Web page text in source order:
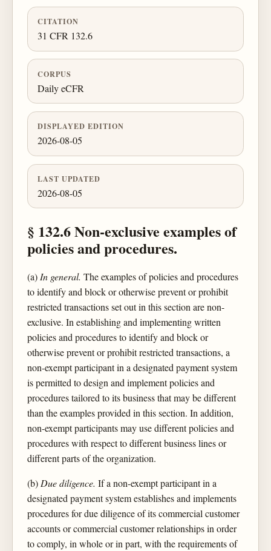
CITATION
31 CFR 132.6
CORPUS
Daily eCFR
DISPLAYED EDITION
2026-08-05
LAST UPDATED
2026-08-05
§ 132.6 Non-exclusive examples of
policies and procedures.
(a)In general. The examples of policies and procedures
to identify and block or otherwise prevent or prohibit
restricted transactions set out in this section are non-
exclusive. In establishing and implementing written
policies and procedures to identify and block or
otherwise prevent or prohibit restricted transactions, a
non-exempt participant in a designated payment system
is permitted to design and implement policies and
procedures tailored to its business that may be different
than the examples provided in this section. In addition,
non-exempt participants may use different policies and
procedures with respect to different business lines or
different parts of the organization.
(b)Due diligence. If a non-exempt participant in a
designated payment system establishes and implements
procedures for due diligence of its commercial customer
accounts or commercial customer relationships in order
to comply, in whole or in part, with the requirements of